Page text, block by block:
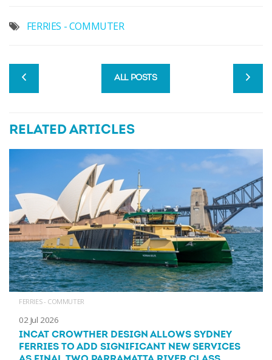
FERRIES - COMMUTER
ALL POSTS
RELATED ARTICLES
FERRIES - COMMUTER
02 Jul 2026
INCAT CROWTHER DESIGN ALLOWS SYDNEY
FERRIES TO ADD SIGNIFICANT NEW SERVICES